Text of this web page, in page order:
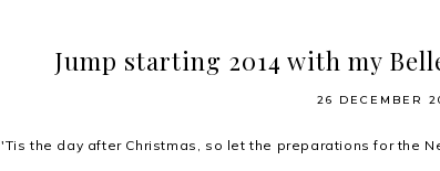
Jump starting 2014 with my
26 DECEMBER
'Tis the day after Christmas, so let the preparations for the